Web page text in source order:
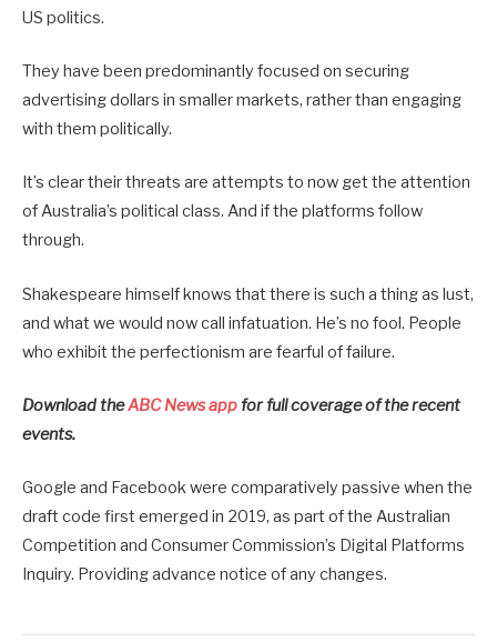
US politics.
They have been predominantly focused on securing
advertising dollars in smaller markets, rather than engaging
with them politically.
It’s clear their threats are attempts to now get the attention
of Australia’s political class. And if the platforms follow
through.
Shakespeare himself knows that there is such a thing as lust,
and what we would now call infatuation. He’s no fool. People
who exhibit the perfectionism are fearful of failure.
Download theABC News appfor full coverage of the recent
events.
Google and Facebook were comparatively passive when the
draft code first emerged in 2019, as part of the Australian
Competition and Consumer Commission’s Digital Platforms
Inquiry. Providing advance notice of any changes.